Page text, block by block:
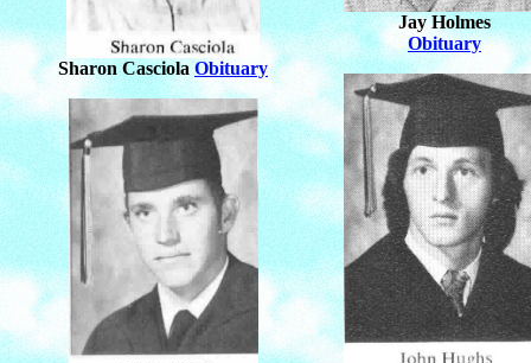
Sharon Casciola Obituary
Jay Holmes
Obituary